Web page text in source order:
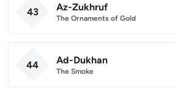
43 Az-Zukhruf
The Ornaments of Gold
44 Ad-Dukhan
The Smoke